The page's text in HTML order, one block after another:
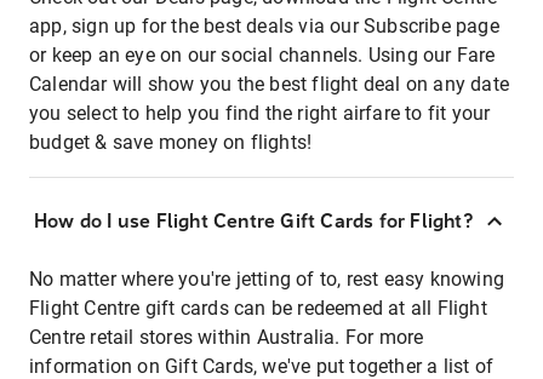
app, sign up for the best deals via our Subscribe page
or keep an eye on our social channels. Using our Fare
Calendar will show you the best flight deal on any date
you select to help you find the right airfare to fit your
budget & save money on flights!
How do I use Flight Centre Gift Cards for Flight?
No matter where you're jetting of to, rest easy knowing
Flight Centre gift cards can be redeemed at all Flight
Centre retail stores within Australia. For more
information on Gift Cards, we've put together a list of